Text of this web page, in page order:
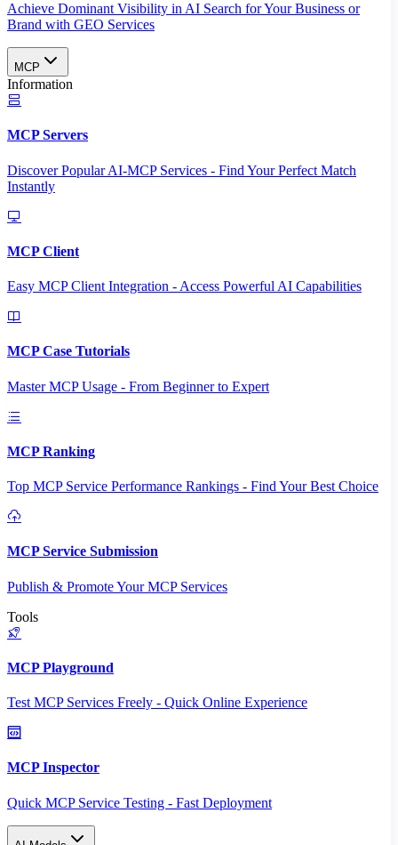
Achieve Dominant Visibility in AI Search for Your Business or
Brand with GEO Services​
MCP
Information
MCP Servers
Discover Popular AI-MCP Services - Find Your Perfect Match
Instantly
MCP Client
Easy MCP Client Integration - Access Powerful AI Capabilities
MCP Case Tutorials
Master MCP Usage - From Beginner to Expert
MCP Ranking
Top MCP Service Performance Rankings - Find Your Best Choice
MCP Service Submission
Publish & Promote Your MCP Services
Tools
MCP Playground
Test MCP Services Freely - Quick Online Experience
MCP Inspector
Quick MCP Service Testing - Fast Deployment